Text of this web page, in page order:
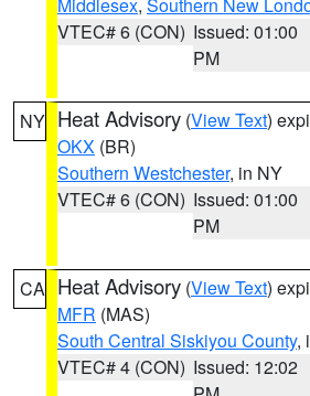
VTEC# 6 (CON) Issued: 01:00
PM
NY Heat Advisory (View Text)
OKX (BR)
Southern Westchester, in NY
VTEC# 6 (CON) Issued: 01:00
PM
CA Heat Advisory (View Text)
MFR (MAS)
South Central Siskiyou County,
VTEC# 4 (CON) Issued: 12:02